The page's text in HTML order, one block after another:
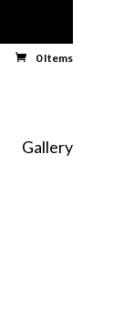
0 Items
Gallery